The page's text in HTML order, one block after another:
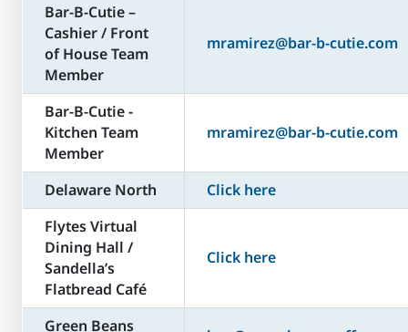
Bar-B-Cutie –
Cashier / Front
of House Team
Member
mramirez@bar-b-cutie.com
Bar-B-Cutie -
Kitchen Team
Member
mramirez@bar-b-cutie.com
Delaware North
Click here
Flytes Virtual
Dining Hall /
Sandella’s
Flatbread Café
Click here
Green Beans